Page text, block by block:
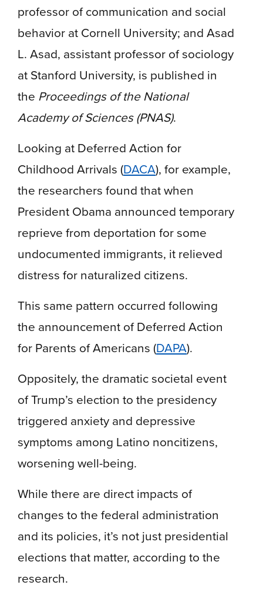
professor of communication and social
behavior at Cornell University; and Asad
L. Asad, assistant professor of sociology
at Stanford University, is published in
the Proceedings of the National
Academy of Sciences (PNAS).
Looking at Deferred Action for
Childhood Arrivals (DACA), for example,
the researchers found that when
President Obama announced temporary
reprieve from deportation for some
undocumented immigrants, it relieved
distress for naturalized citizens.
This same pattern occurred following
the announcement of Deferred Action
for Parents of Americans (DAPA).
Oppositely, the dramatic societal event
of Trump’s election to the presidency
triggered anxiety and depressive
symptoms among Latino noncitizens,
worsening well-being.
While there are direct impacts of
changes to the federal administration
and its policies, it’s not just presidential
elections that matter, according to the
research.